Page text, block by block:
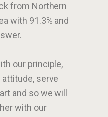
from Northern
with 91.3% and
our principle,
serve
and so we will
with our